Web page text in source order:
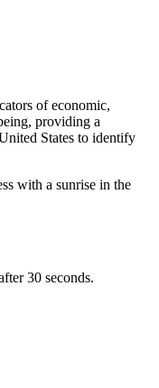
of economic,
providing a
States to identify
30 seconds.